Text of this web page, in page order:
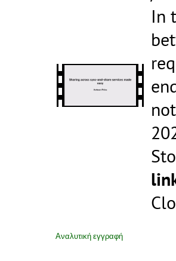
In
Αναλυτική εγγραφή